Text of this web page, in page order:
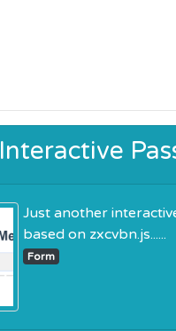
Interactive
Just another
based on zxcvbn.js......
Form